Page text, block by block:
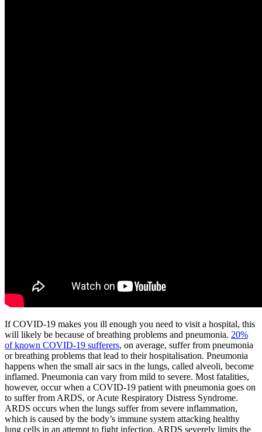
If COVID-19 makes you ill enough you need to visit a hospital, this
will likely be because of breathing problems and pneumonia. 20%
of known COVID-19 sufferers, on average, suffer from pneumonia
or breathing problems that lead to their hospitalisation. Pneumonia
happens when the small air sacs in the lungs, called alveoli, become
inflamed. Pneumonia can vary from mild to severe. Most fatalities,
however, occur when a COVID-19 patient with pneumonia goes on
to suffer from ARDS, or Acute Respiratory Distress Syndrome.
ARDS occurs when the lungs suffer from severe inflammation,
which is caused by the body’s immune system attacking healthy
lung cells in an attempt to fight infection. ARDS severely limits the